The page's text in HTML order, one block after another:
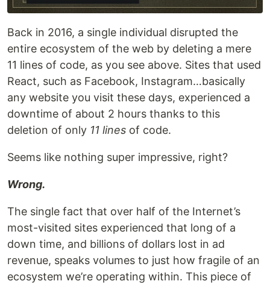
Back in 2016, a single individual disrupted the
entire ecosystem of the web by deleting a mere
11 lines of code, as you see above. Sites that used
React, such as Facebook, Instagram…basically
any website you visit these days, experienced a
downtime of about 2 hours thanks to this
deletion of only 11 lines of code.
Seems like nothing super impressive, right?
Wrong.
The single fact that over half of the Internet’s
most-visited sites experienced that long of a
down time, and billions of dollars lost in ad
revenue, speaks volumes to just how fragile of an
ecosystem we’re operating within. This piece of